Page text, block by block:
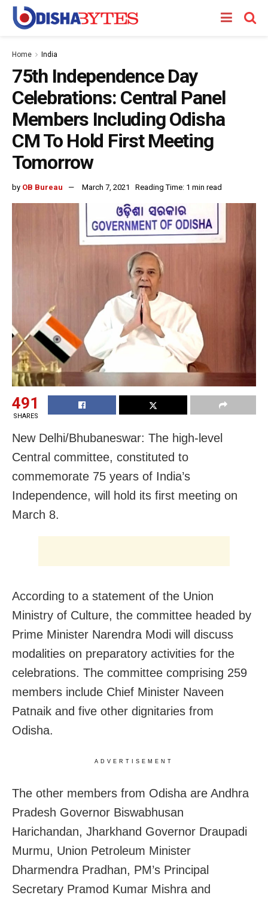
Home India
75th Independence Day
Celebrations: Central Panel
Members Including Odisha
CM To Hold First Meeting
Tomorrow
by OB Bureau March 7, 2021 Reading Time: 1 min read
491
SHARES
New Delhi/Bhubaneswar: The high-level
Central committee, constituted to
commemorate 75 years of India’s
Independence, will hold its first meeting on
March 8.
According to a statement of the Union
Ministry of Culture, the committee headed by
Prime Minister Narendra Modi will discuss
modalities on preparatory activities for the
celebrations. The committee comprising 259
members include Chief Minister Naveen
Patnaik and five other dignitaries from
Odisha.
ADVERTISEMENT
The other members from Odisha are Andhra
Pradesh Governor Biswabhusan
Harichandan, Jharkhand Governor Draupadi
Murmu, Union Petroleum Minister
Dharmendra Pradhan, PM’s Principal
Secretary Pramod Kumar Mishra and